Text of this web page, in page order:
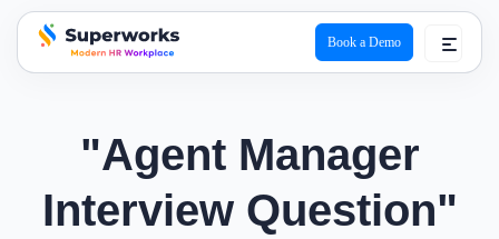
superworks logo
Book a Demo
"Agent Manager
Interview Question"